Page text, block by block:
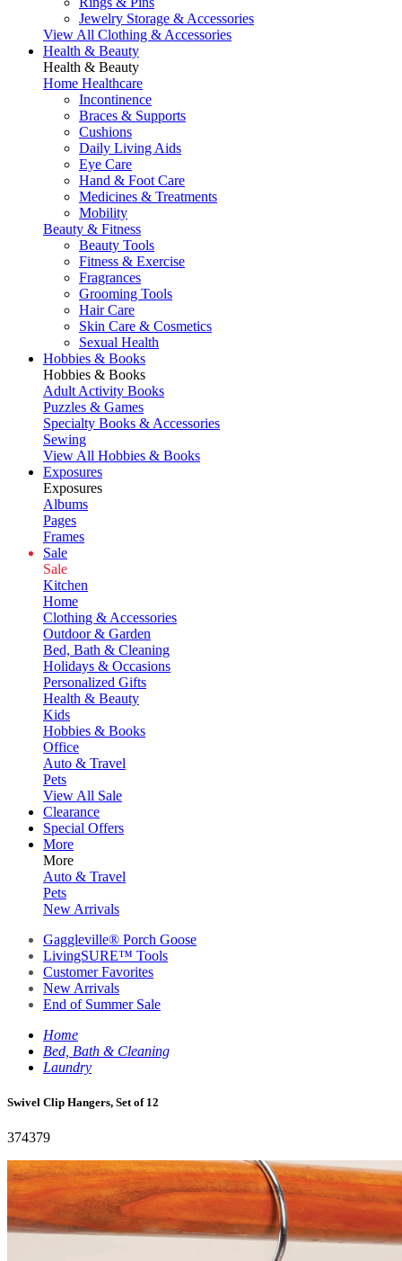
Jewelry Storage & Accessories
View All Clothing & Accessories
Health & Beauty
Health & Beauty
Home Healthcare
Incontinence
Braces & Supports
Cushions
Daily Living Aids
Eye Care
Hand & Foot Care
Medicines & Treatments
Mobility
Beauty & Fitness
Beauty Tools
Fitness & Exercise
Fragrances
Grooming Tools
Hair Care
Skin Care & Cosmetics
Sexual Health
Hobbies & Books
Hobbies & Books
Adult Activity Books
Puzzles & Games
Specialty Books & Accessories
Sewing
View All Hobbies & Books
Exposures
Exposures
Albums
Pages
Frames
Sale
Sale
Kitchen
Home
Clothing & Accessories
Outdoor & Garden
Bed, Bath & Cleaning
Holidays & Occasions
Personalized Gifts
Health & Beauty
Kids
Hobbies & Books
Office
Auto & Travel
Pets
View All Sale
Clearance
Special Offers
More
More
Auto & Travel
Pets
New Arrivals
Gaggleville® Porch Goose
LivingSURE™ Tools
Customer Favorites
New Arrivals
End of Summer Sale
Home
Bed, Bath & Cleaning
Laundry
Swivel Clip Hangers, Set of 12
374379